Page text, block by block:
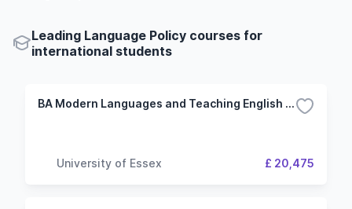
Leading Language Policy courses for
international students
BA Modern Languages and Teaching English as a Foreign Language
University of Essex £ 20,475